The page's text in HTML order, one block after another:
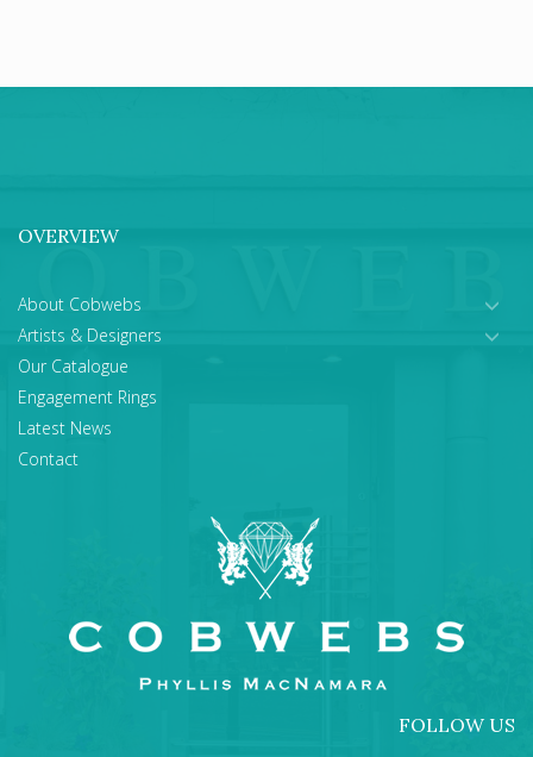
OVERVIEW
About Cobwebs
Artists & Designers
Our Catalogue
Engagement Rings
Latest News
Contact
FOLLOW US